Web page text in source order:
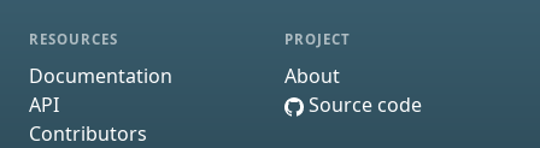
RESOURCES
Documentation
API
Contributors
PROJECT
About
Source code